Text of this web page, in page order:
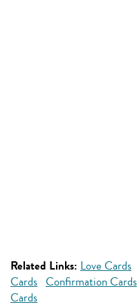
Related Links: Love Cards
Cards Confirmation Cards
Cards